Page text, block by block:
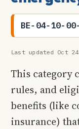
BE-04-10-
Last updated Oct
This category
rules, and
benefits (like
insurance)